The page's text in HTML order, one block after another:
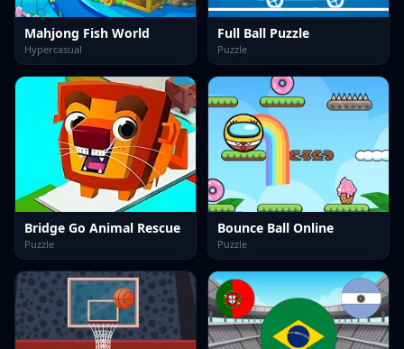
Mahjong Fish World
Hypercasual
Full Ball Puzzle
Puzzle
Bridge Go Animal Rescue
Puzzle
Bounce Ball Online
Puzzle